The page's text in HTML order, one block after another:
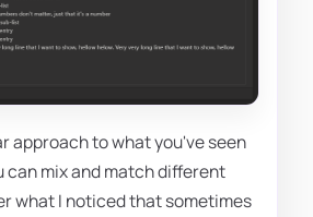
approach to what you've seen
can mix and match different
what I noticed that sometimes